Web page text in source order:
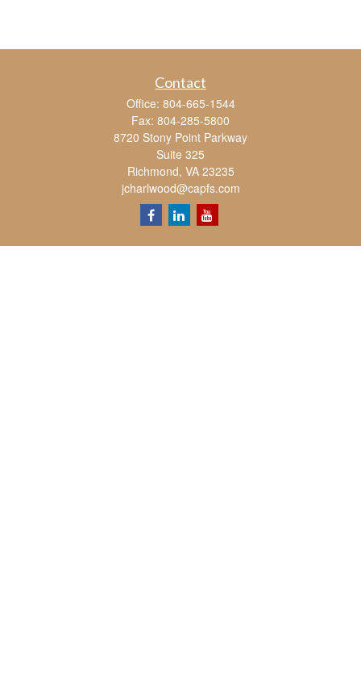
Contact
Office: 804-665-1544
Fax: 804-285-5800
8720 Stony Point Parkway
Suite 325
Richmond, VA 23235
jcharlwood@capfs.com